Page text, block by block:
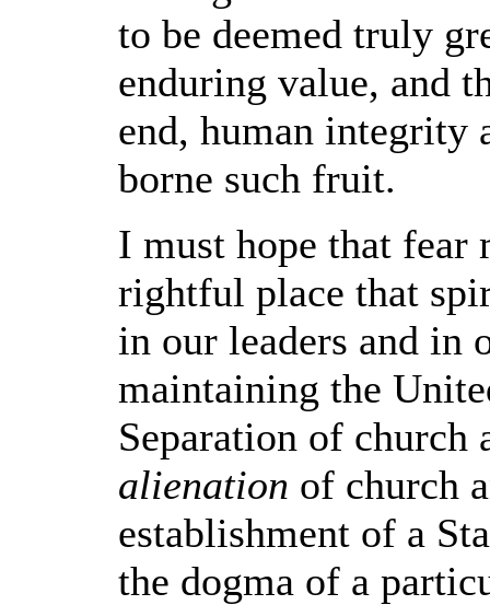
to be deemed truly
enduring value, and
end, human
borne such fruit.
I must hope that fear
rightful place that
in our leaders and in
maintaining the
Separation of church
alienation of church
establishment of a
the dogma of a